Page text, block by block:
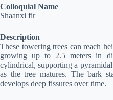
Colloquial Name
Shaanxi fir
Description
These towering trees can reach
growing up to 2.5 meters in
cylindrical, supporting a
as the tree matures. The bark
develops deep fissures over time.